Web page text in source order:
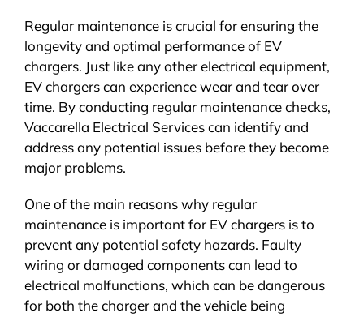
Regular maintenance is crucial for ensuring the
longevity and optimal performance of EV
chargers. Just like any other electrical equipment,
EV chargers can experience wear and tear over
time. By conducting regular maintenance checks,
Vaccarella Electrical Services can identify and
address any potential issues before they become
major problems.
One of the main reasons why regular
maintenance is important for EV chargers is to
prevent any potential safety hazards. Faulty
wiring or damaged components can lead to
electrical malfunctions, which can be dangerous
for both the charger and the vehicle being